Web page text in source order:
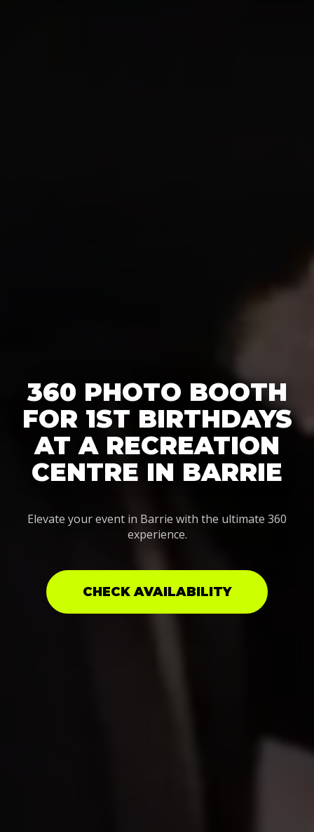
360 PHOTO BOOTH
FOR 1ST BIRTHDAYS
AT A RECREATION
CENTRE IN BARRIE
Elevate your event in Barrie with the ultimate 360
experience.
CHECK AVAILABILITY